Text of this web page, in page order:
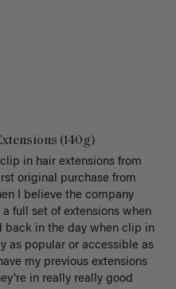
(140g)
in hair extensions from
original purchase from
I believe the company
full set of extensions when
back in the day when clip in
as popular or accessible as
my previous extensions
in really really good